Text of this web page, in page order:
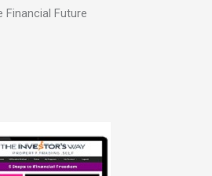
Financial Future